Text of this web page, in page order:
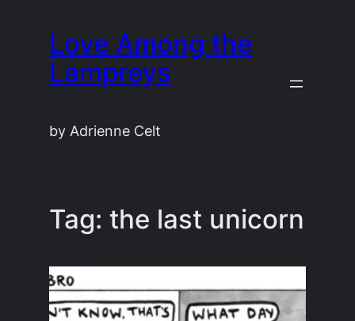
content
Love Among the
Lampreys
by Adrienne Celt
Tag: the last unicorn